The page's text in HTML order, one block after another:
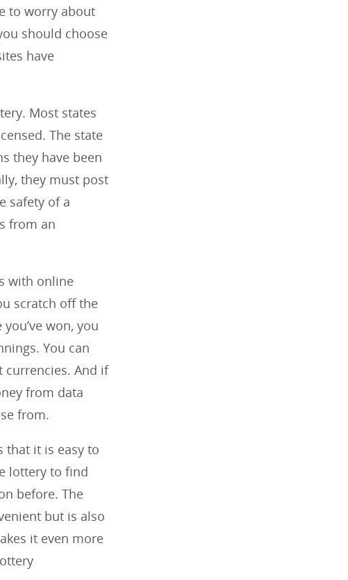
to worry about
should choose
have
Most states
The state
they have been
they must post
safety of a
from an
with online
scratch off the
won, you
You can
And if
from data
from.
that it is easy to
lottery to find
before. The
but is also
it even more